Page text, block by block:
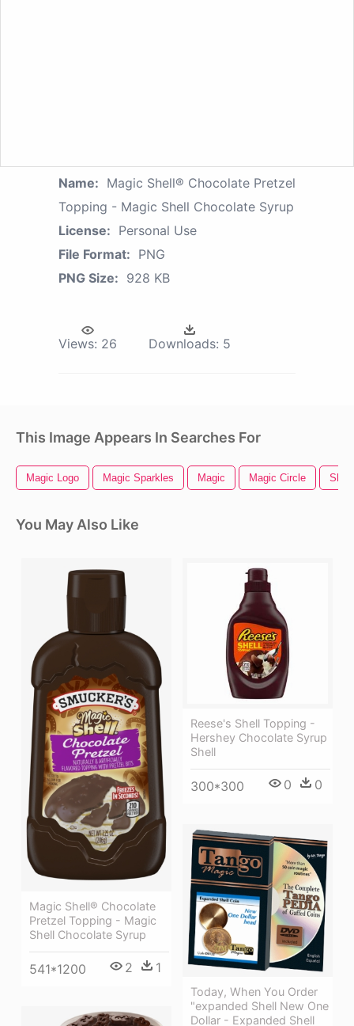
Name: Magic Shell® Chocolate Pretzel
Topping - Magic Shell Chocolate Syrup
License: Personal Use
File Format: PNG
PNG Size: 928 KB
Views: 26 Downloads: 5
This Image Appears In Searches For
Magic Logo Magic Sparkles Magic Magic Circle Shell
You May Also Like
Magic Shell® Chocolate
Pretzel Topping - Magic
Shell Chocolate Syrup
541*1200 2 1
Reese's Shell Topping -
Hershey Chocolate Syrup
Shell
300*300 0 0
Today, When You Order
"expanded Shell New One
Dollar - Expanded Shell